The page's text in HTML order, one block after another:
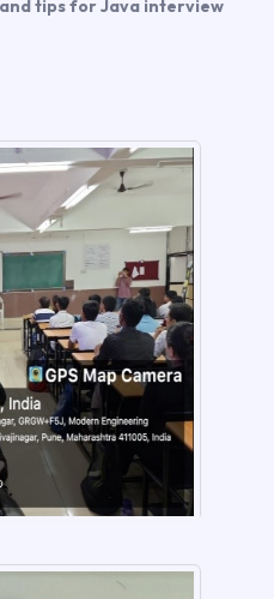
tips for Java interview